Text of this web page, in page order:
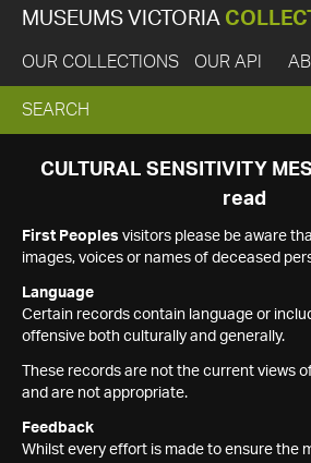
MUSEUMS VICTORIA
OUR COLLECTIONS OUR API
EXPAND
SEARCH
SEARCH
CULTURAL SENSITIVITY
read
First Peoples visitors please be aware
images, voices or names of deceased
Language
Certain records contain language or
offensive both culturally and generally.
These records are not the current views
and are not appropriate.
Feedback
Whilst every effort is made to ensure the